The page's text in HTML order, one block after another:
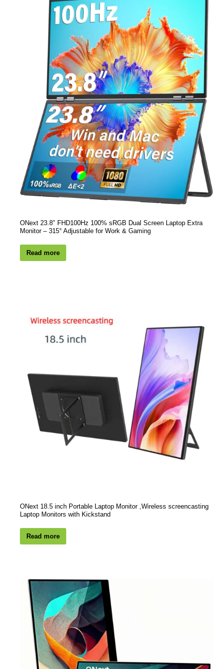
ONext 23.8″ FHD100Hz 100% sRGB Dual Screen Laptop Extra
Monitor – 315° Adjustable for Work & Gaming
Read more
ONext 18.5 inch Portable Laptop Monitor ,Wireless screencasting
Laptop Monitors with Kickstand
Read more